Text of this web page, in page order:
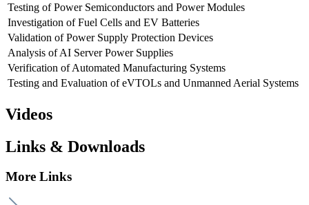
Testing of Power Semiconductors and Power Modules
Investigation of Fuel Cells and EV Batteries
Validation of Power Supply Protection Devices
Analysis of AI Server Power Supplies
Verification of Automated Manufacturing Systems
Testing and Evaluation of eVTOLs and Unmanned Aerial Systems
Videos
Links & Downloads
More Links